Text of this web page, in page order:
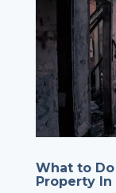
What to
Property